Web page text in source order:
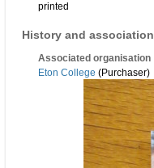
printed
History and association
Associated organisation
Eton College (Purchaser)